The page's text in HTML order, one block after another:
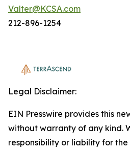
Valter@KCSA.com
212-896-1254
Legal Disclaimer:
EIN Presswire provides this
without warranty of any kind.
responsibility or liability for